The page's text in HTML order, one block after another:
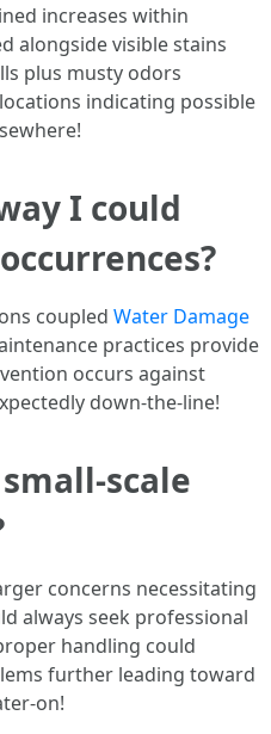
increases within
alongside visible stains
plus musty odors
indicating possible
I could
coupled Water Damage
practices provide
occurs against
down-the-line!
scale
concerns necessitating
always seek professional
handling could
further leading toward
on!